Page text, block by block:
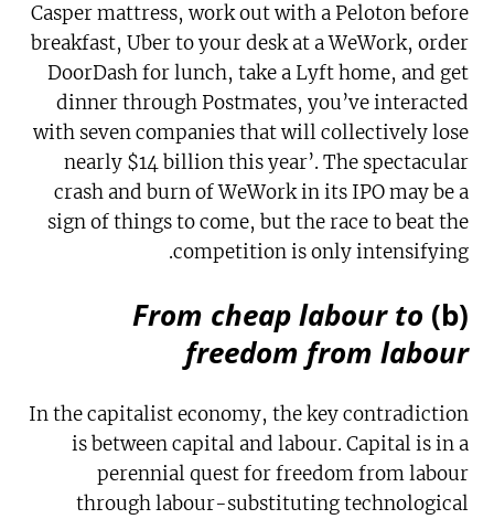
Casper mattress, work out with a Peloton before
breakfast, Uber to your desk at a WeWork, order
DoorDash for lunch, take a Lyft home, and get
dinner through Postmates, you’ve interacted
with seven companies that will collectively lose
nearly $14 billion this year’. The spectacular
crash and burn of WeWork in its IPO may be a
sign of things to come, but the race to beat the
competition is only intensifying.
(b)
From cheap labour to
freedom from labour
In the capitalist economy, the key contradiction
is between capital and labour. Capital is in a
perennial quest for freedom from labour
through labour-substituting technological